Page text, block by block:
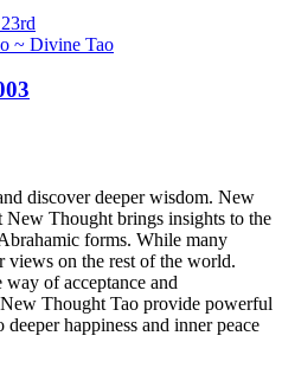
discover deeper wisdom. New
New Thought brings insights to the
forms. While many
views on the rest of the world.
of acceptance and
Thought Tao provide powerful
happiness and inner peace